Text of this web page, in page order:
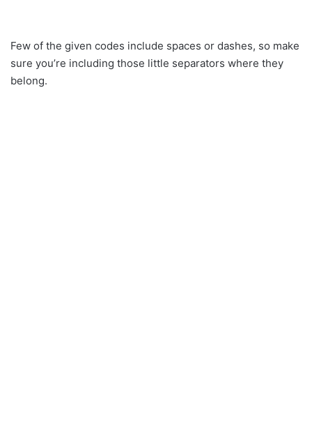
Few of the given codes include spaces or dashes, so make
sure you’re including those little separators where they
belong.